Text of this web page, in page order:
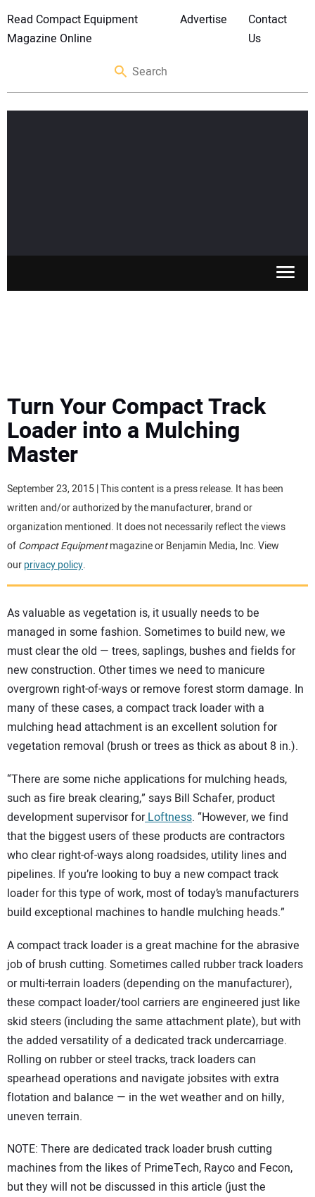
Read Compact Equipment
Magazine Online
Advertise
Contact
Us
MEWPS
TRACTORS
MORE EQUIPMENT
VIDEOS
SUBSCRIBE
Turn Your Compact Track
Loader into a Mulching
Master
September 23, 2015 | This content is a press release. It has been
written and/or authorized by the manufacturer, brand or
organization mentioned. It does not necessarily reflect the views
ofCompact Equipmentmagazine or Benjamin Media, Inc. View
ourprivacy policy.
As valuable as vegetation is, it usually needs to be
managed in some fashion. Sometimes to build new, we
must clear the old — trees, saplings, bushes and fields for
new construction. Other times we need to manicure
overgrown right-of-ways or remove forest storm damage. In
many of these cases, a compact track loader with a
mulching head attachment is an excellent solution for
vegetation removal (brush or trees as thick as about 8 in.).
“There are some niche applications for mulching heads,
such as fire break clearing,” says Bill Schafer, product
development supervisor forLoftness. “However, we find
that the biggest users of these products are contractors
who clear right-of-ways along roadsides, utility lines and
pipelines. If you’re looking to buy a new compact track
loader for this type of work, most of today’s manufacturers
build exceptional machines to handle mulching heads.”
A compact track loader is a great machine for the abrasive
job of brush cutting. Sometimes called rubber track loaders
or multi-terrain loaders (depending on the manufacturer),
these compact loader/tool carriers are engineered just like
skid steers (including the same attachment plate), but with
the added versatility of a dedicated track undercarriage.
Rolling on rubber or steel tracks, track loaders can
spearhead operations and navigate jobsites with extra
flotation and balance — in the wet weather and on hilly,
uneven terrain.
NOTE: There are dedicated track loader brush cutting
machines from the likes of PrimeTech, Rayco and Fecon,
but they will not be discussed in this article (just the